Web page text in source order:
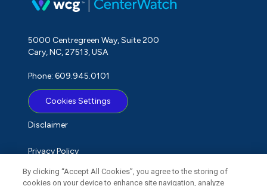
5000 Centregreen Way, Suite 200
Cary, NC, 27513, USA
Phone: 609.945.0101
Cookies Settings
Disclaimer
Privacy Policy
Term of Use
By clicking “Accept All Cookies”, you agree to the storing of
cookies on your device to enhance site navigation, analyze